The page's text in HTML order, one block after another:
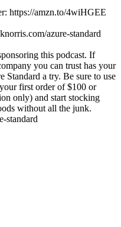
https://amzn.to/4wiHGEE
azure-standard
this podcast. If
you can trust has your
Standard a try. Be sure to use
first order of $100 or
only) and start stocking
without all the junk.
standard